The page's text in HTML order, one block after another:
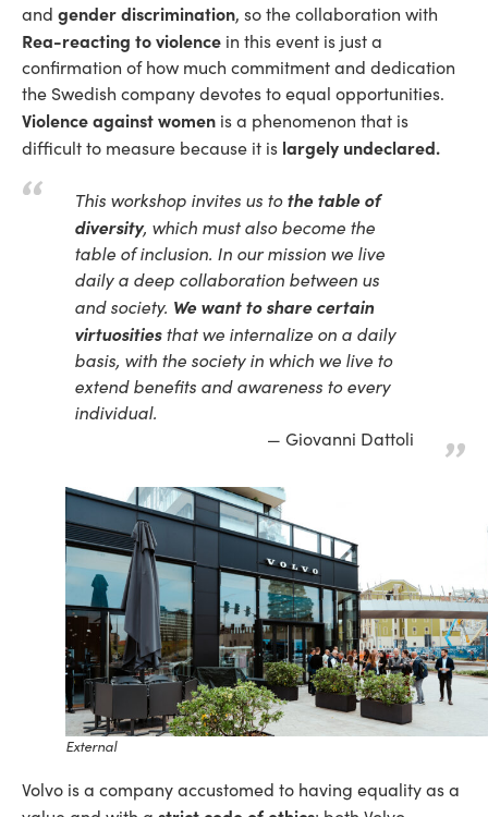
and gender discrimination, so the collaboration with
Rea-reacting to violence in this event is just a
confirmation of how much commitment and dedication
the Swedish company devotes to equal opportunities.
Violence against women is a phenomenon that is
difficult to measure because it is largely undeclared.
This workshop invites us tothe table of
diversity, which must also become the
table of inclusion. In our mission we live
daily a deep collaboration between us
and society. We want to share certain
virtuositiesthat we internalize on a daily
basis, with the society in which we live to
extend benefits and awareness to every
individual.
Giovanni Dattoli
External
Volvo is a company accustomed to having equality as a